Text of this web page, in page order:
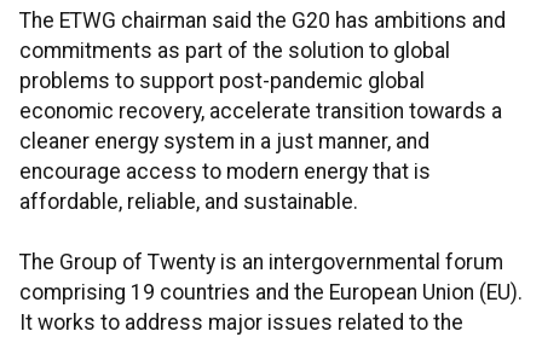
The ETWG chairman said the G20 has ambitions and
commitments as part of the solution to global
problems to support post-pandemic global
economic recovery, accelerate transition towards a
cleaner energy system in a just manner, and
encourage access to modern energy that is
affordable, reliable, and sustainable.
The Group of Twenty is an intergovernmental forum
comprising 19 countries and the European Union (EU).
It works to address major issues related to the